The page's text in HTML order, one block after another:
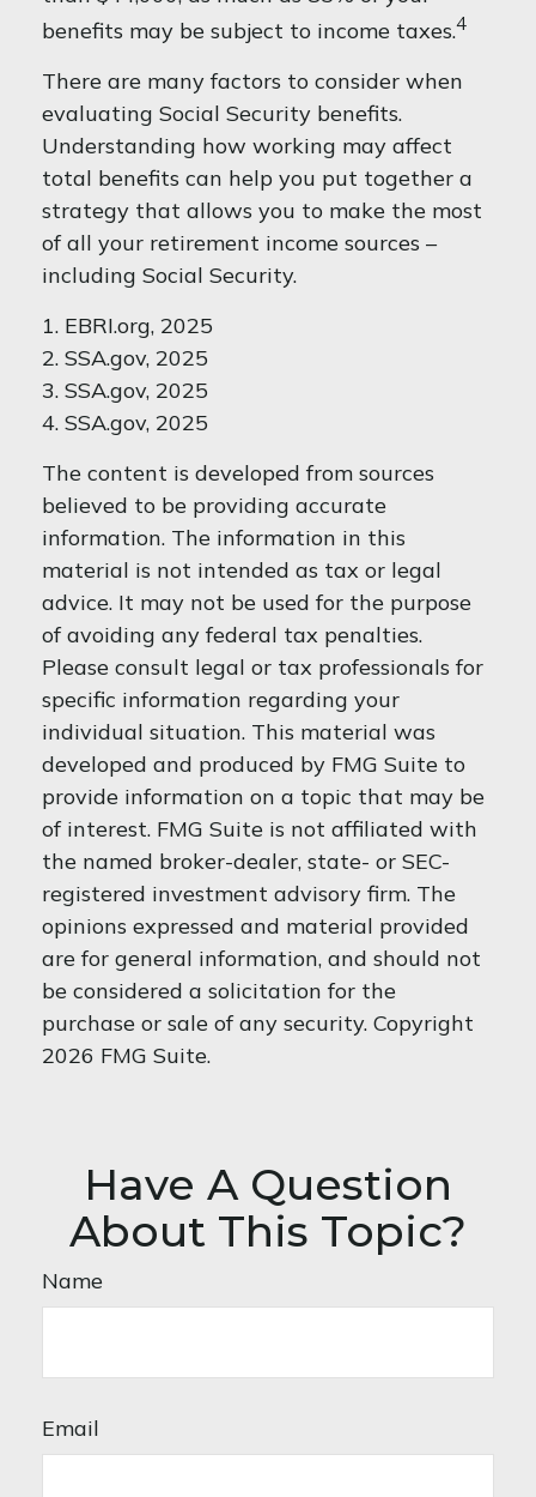
benefits may be subject to income taxes.4
There are many factors to consider when
evaluating Social Security benefits.
Understanding how working may affect
total benefits can help you put together a
strategy that allows you to make the most
of all your retirement income sources –
including Social Security.
1. EBRI.org, 2025
2. SSA.gov, 2025
3. SSA.gov, 2025
4. SSA.gov, 2025
The content is developed from sources
believed to be providing accurate
information. The information in this
material is not intended as tax or legal
advice. It may not be used for the purpose
of avoiding any federal tax penalties.
Please consult legal or tax professionals for
specific information regarding your
individual situation. This material was
developed and produced by FMG Suite to
provide information on a topic that may be
of interest. FMG Suite is not affiliated with
the named broker-dealer, state- or SEC-
registered investment advisory firm. The
opinions expressed and material provided
are for general information, and should not
be considered a solicitation for the
purchase or sale of any security. Copyright
2026 FMG Suite.
Have A Question
About This Topic?
Name
Email